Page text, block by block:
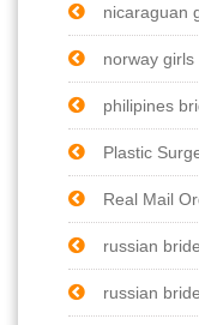
nicaraguan
norway girls
philipines
Plastic
Real Mail
russian
russian